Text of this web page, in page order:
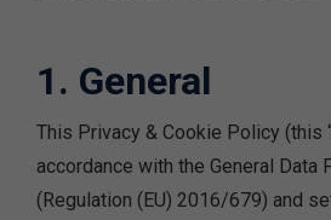
1. General
This Privacy & Cookie Policy (this
accordance with the General Data
(Regulation (EU) 2016/679) and